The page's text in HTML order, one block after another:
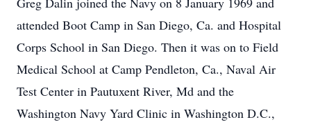
attended Boot Camp in San Diego, Ca. and Hospital
Corps School in San Diego. Then it was on to Field
Medical School at Camp Pendleton, Ca., Naval Air
Test Center in Pautuxent River, Md and the
Washington Navy Yard Clinic in Washington D.C.,